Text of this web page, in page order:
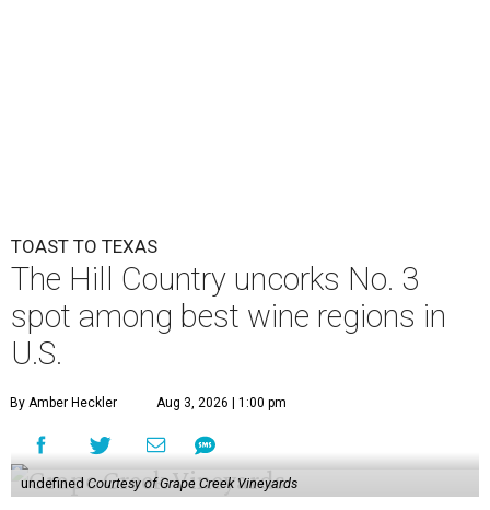
TOAST TO TEXAS
The Hill Country uncorks No. 3
spot among best wine regions in
U.S.
By Amber Heckler Aug 3, 2026 | 1:00 pm
undefined Courtesy of Grape Creek Vineyards